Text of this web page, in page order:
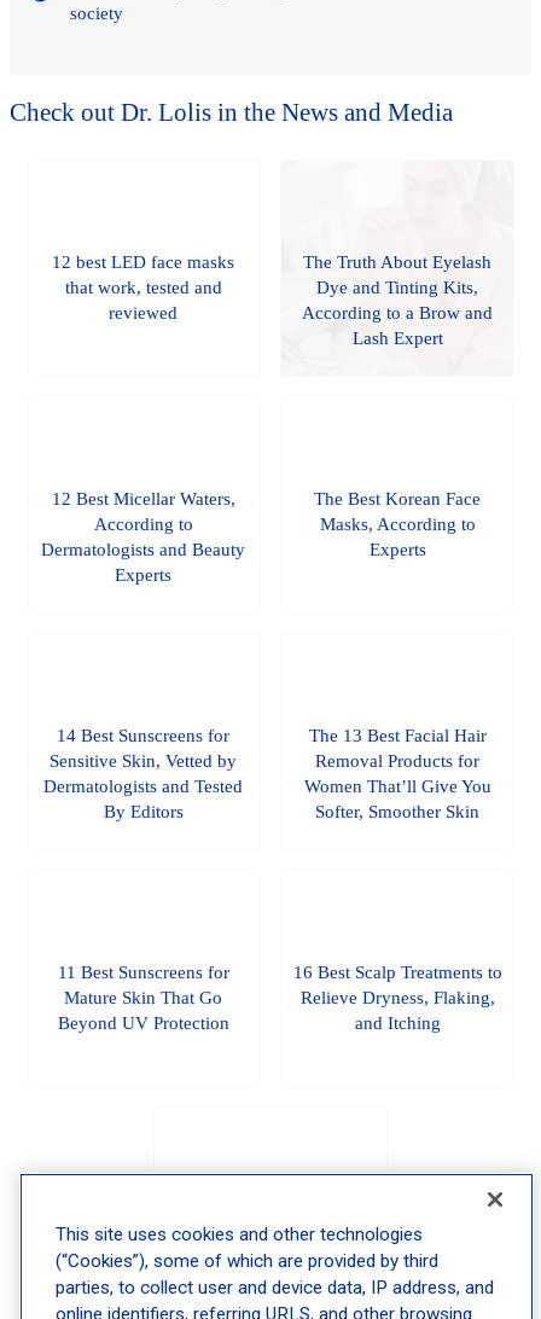
society
Check out Dr. Lolis in the News and Media
12 best LED face masks
that work, tested and
reviewed
The Truth About Eyelash
Dye and Tinting Kits,
According to a Brow and
Lash Expert
12 Best Micellar Waters,
According to
Dermatologists and Beauty
Experts
The Best Korean Face
Masks, According to
Experts
14 Best Sunscreens for
Sensitive Skin, Vetted by
Dermatologists and Tested
By Editors
The 13 Best Facial Hair
Removal Products for
Women That’ll Give You
Softer, Smoother Skin
11 Best Sunscreens for
Mature Skin That Go
Beyond UV Protection
16 Best Scalp Treatments to
Relieve Dryness, Flaking,
and Itching
Skincare That’s Safe And
Actually Works
This site uses cookies and other technologies
(“Cookies”), some of which are provided by third
parties, to collect user and device data, IP address, and